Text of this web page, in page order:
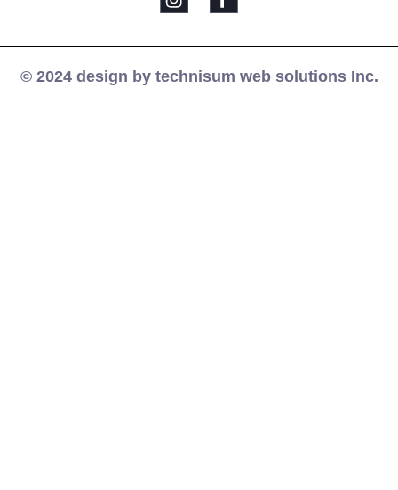
© 2024 design by technisum web solutions Inc.